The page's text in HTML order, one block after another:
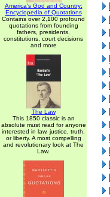
America's God and Country:
Encyclopedia of Quotations
Contains over 2,100 profound
quotations from founding
fathers, presidents,
constitutions, court decisions
and more
The Law
This 1850 classic is an
absolute must read for anyone
interested in law, justice, truth,
or liberty. A most compelling
and revolutionary look at The
Law.